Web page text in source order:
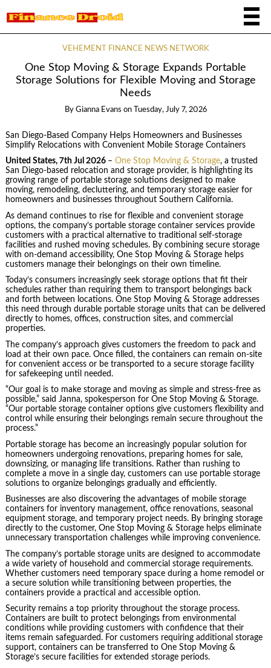
VEHEMENT FINANCE NEWS NETWORK
One Stop Moving & Storage Expands Portable
Storage Solutions for Flexible Moving and Storage
Needs
By Gianna Evans on Tuesday, July 7, 2026
San Diego-Based Company Helps Homeowners and Businesses
Simplify Relocations with Convenient Mobile Storage Containers
United States, 7th Jul 2026 – One Stop Moving & Storage, a trusted
San Diego-based relocation and storage provider, is highlighting its
growing range of portable storage solutions designed to make
moving, remodeling, decluttering, and temporary storage easier for
homeowners and businesses throughout Southern California.
As demand continues to rise for flexible and convenient storage
options, the company’s portable storage container services provide
customers with a practical alternative to traditional self-storage
facilities and rushed moving schedules. By combining secure storage
with on-demand accessibility, One Stop Moving & Storage helps
customers manage their belongings on their own timeline.
Today’s consumers increasingly seek storage options that fit their
schedules rather than requiring them to transport belongings back
and forth between locations. One Stop Moving & Storage addresses
this need through durable portable storage units that can be delivered
directly to homes, offices, construction sites, and commercial
properties.
The company’s approach gives customers the freedom to pack and
load at their own pace. Once filled, the containers can remain on-site
for convenient access or be transported to a secure storage facility
for safekeeping until needed.
“Our goal is to make storage and moving as simple and stress-free as
possible,” said Janna, spokesperson for One Stop Moving & Storage.
“Our portable storage container options give customers flexibility and
control while ensuring their belongings remain secure throughout the
process.”
Portable storage has become an increasingly popular solution for
homeowners undergoing renovations, preparing homes for sale,
downsizing, or managing life transitions. Rather than rushing to
complete a move in a single day, customers can use portable storage
solutions to organize belongings gradually and efficiently.
Businesses are also discovering the advantages of mobile storage
containers for inventory management, office renovations, seasonal
equipment storage, and temporary project needs. By bringing storage
directly to the customer, One Stop Moving & Storage helps eliminate
unnecessary transportation challenges while improving convenience.
The company’s portable storage units are designed to accommodate
a wide variety of household and commercial storage requirements.
Whether customers need temporary space during a home remodel or
a secure solution while transitioning between properties, the
containers provide a practical and accessible option.
Security remains a top priority throughout the storage process.
Containers are built to protect belongings from environmental
conditions while providing customers with confidence that their
items remain safeguarded. For customers requiring additional storage
support, containers can be transferred to One Stop Moving &
Storage’s secure facilities for extended storage periods.